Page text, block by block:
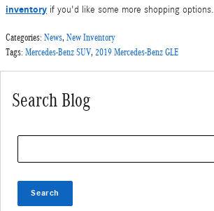
inventory if you'd like some more shopping options.
Categories: News, New Inventory
Tags: Mercedes-Benz SUV, 2019 Mercedes-Benz GLE
Search Blog
Search